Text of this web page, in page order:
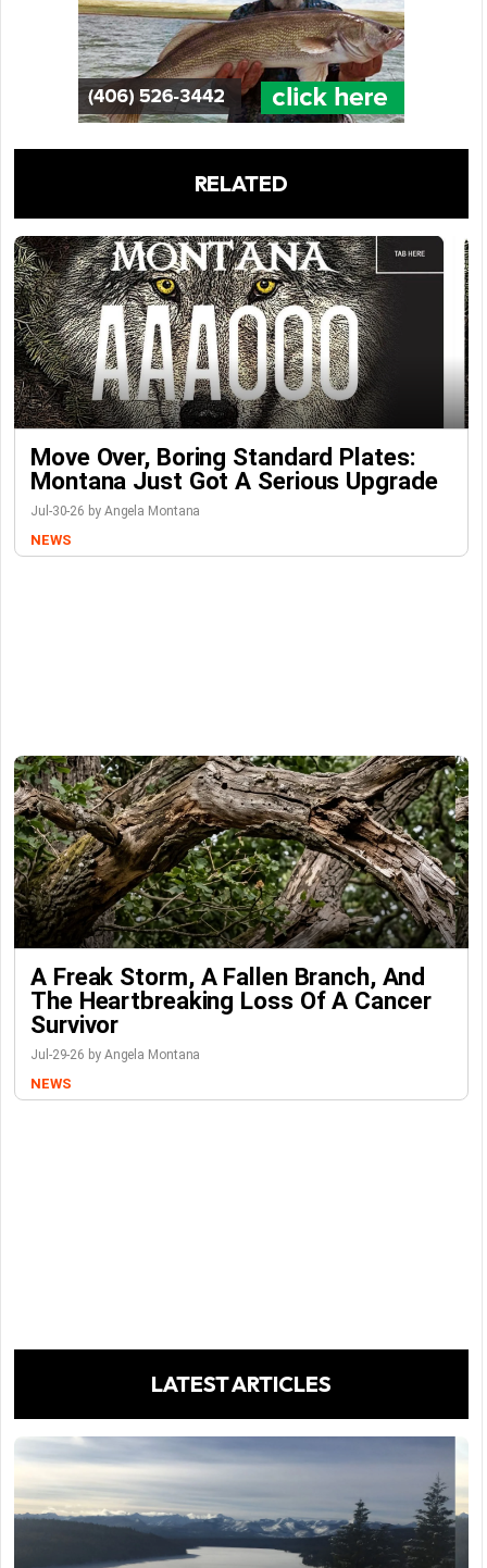
RELATED
Move Over, Boring Standard Plates:
Montana Just Got A Serious Upgrade
Jul-30-26 by Angela Montana
NEWS
A Freak Storm, A Fallen Branch, And
The Heartbreaking Loss Of A Cancer
Survivor
Jul-29-26 by Angela Montana
NEWS
LATEST ARTICLES